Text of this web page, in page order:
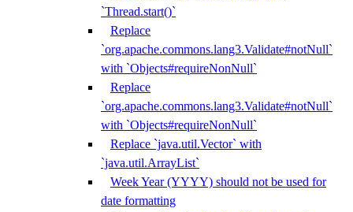
`Thread.start()`
Replace
`org.apache.commons.lang3.Validate#notNull`
with `Objects#requireNonNull`
Replace
`org.apache.commons.lang3.Validate#notNull`
with `Objects#requireNonNull`
Replace `java.util.Vector` with
`java.util.ArrayList`
Week Year (YYYY) should not be used for
date formatting